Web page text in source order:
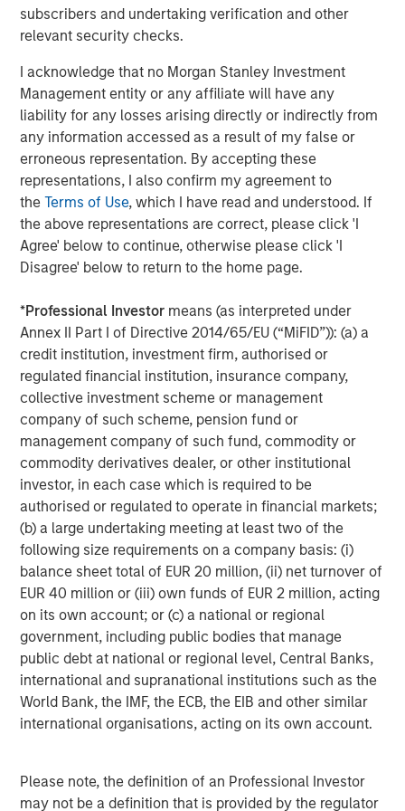
subscribers and undertaking verification and other
relevant security checks.
I acknowledge that no Morgan Stanley Investment
Management entity or any affiliate will have any
liability for any losses arising directly or indirectly from
any information accessed as a result of my false or
erroneous representation. By accepting these
representations, I also confirm my agreement to
theTerms of Use, which I have read and understood. If
the above representations are correct, please click 'I
Agree' below to continue, otherwise please click 'I
Disagree' below to return to the home page.
*Professional Investor means (as interpreted under
Annex II Part I of Directive 2014/65/EU (“MiFID”)): (a) a
credit institution, investment firm, authorised or
regulated financial institution, insurance company,
collective investment scheme or management
company of such scheme, pension fund or
management company of such fund, commodity or
commodity derivatives dealer, or other institutional
investor, in each case which is required to be
authorised or regulated to operate in financial markets;
(b) a large undertaking meeting at least two of the
following size requirements on a company basis: (i)
balance sheet total of EUR 20 million, (ii) net turnover of
EUR 40 million or (iii) own funds of EUR 2 million, acting
on its own account; or (c) a national or regional
government, including public bodies that manage
public debt at national or regional level, Central Banks,
international and supranational institutions such as the
World Bank, the IMF, the ECB, the EIB and other similar
international organisations, acting on its own account.
Please note, the definition of an Professional Investor
may not be a definition that is provided by the regulator
sized businesses a comprehensive package of
outsourced human resources solutions; Creative Circle, a
specialized staffing agency representing advertising,
creative, marketing, visual communication and
digital/interactive professionals; Access Cash, an
independent service provider that manages the largest
network of ATMs in Canada; EmployBridge, a leading
provider of light commercial temporary staffing services
in the U.S.; and Zenith, a specialist provider of fleet
solutions to corporations in the United Kingdom.
Morgan Stanley Global Private Equity, the middle-market
focused private equity business of Morgan Stanley
Investment Management, is a leading middle-market
private equity platform that has invested capital in a
broad spectrum of industries for over two decades.
Morgan Stanley Global Private Equity focuses on privately
negotiated equity and equity-related investments
primarily in North America, as well as Europe and other
regions and seeks to create value in portfolio companies
primarily through operational improvement. For further
information about Morgan Stanley Global Private Equity,
please visitwww.morganstanley.com/im/capitalpartners
About Morgan Stanley Investment Management
Morgan Stanley Investment Management, together with
its investment advisory affiliates, has more than 590
investment professionals around the world and $406
strives to provide outstanding long-term investment
performance, service and a comprehensive suite of